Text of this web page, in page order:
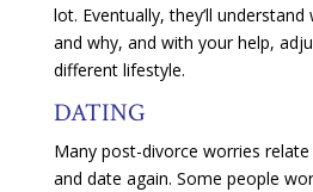
lot. Eventually, they’ll
and why, and with your help,
different lifestyle.
DATING
Many post-divorce worries
and date again. Some people